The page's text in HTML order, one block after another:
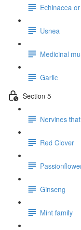
Echinacea
Usnea
Medicinal
Garlic
Section 5
Nervines
Red Clover
Ginseng
Mint family